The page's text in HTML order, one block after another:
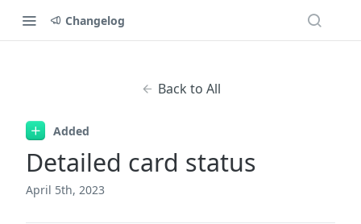
Changelog
Back to All
Added
Detailed card status
April 5th, 2023